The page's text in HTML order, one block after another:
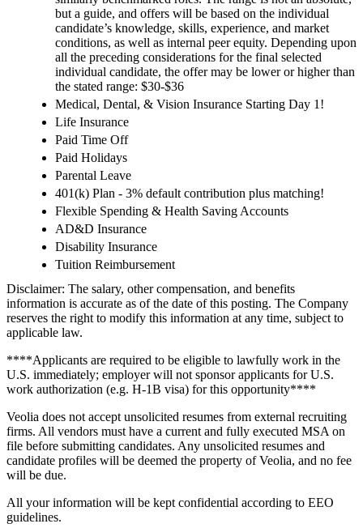
but a guide, and offers will be based on the individual
candidate’s knowledge, skills, experience, and market
conditions, as well as internal peer equity. Depending upon
all the preceding considerations for the final selected
individual candidate, the offer may be lower or higher than
the stated range: $30-$36
Medical, Dental, & Vision Insurance Starting Day 1!
Life Insurance
Paid Time Off
Paid Holidays
Parental Leave
401(k) Plan - 3% default contribution plus matching!
Flexible Spending & Health Saving Accounts
AD&D Insurance
Disability Insurance
Tuition Reimbursement
Disclaimer: The salary, other compensation, and benefits
information is accurate as of the date of this posting. The Company
reserves the right to modify this information at any time, subject to
applicable law.
****Applicants are required to be eligible to lawfully work in the
U.S. immediately; employer will not sponsor applicants for U.S.
work authorization (e.g. H-1B visa) for this opportunity****
Veolia does not accept unsolicited resumes from external recruiting
firms. All vendors must have a current and fully executed MSA on
file before submitting candidates. Any unsolicited resumes and
candidate profiles will be deemed the property of Veolia, and no fee
will be due.
All your information will be kept confidential according to EEO
guidelines.